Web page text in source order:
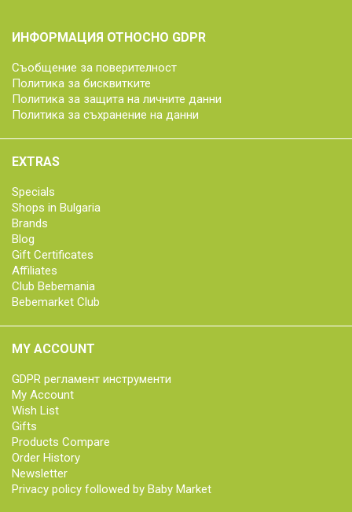
ИНФОРМАЦИЯ ОТНОСНО GDPR
Съобщение за поверителност
Политика за бисквитките
Политика за защита на личните данни
Политика за съхранение на данни
EXTRAS
Specials
Shops in Bulgaria
Brands
Blog
Gift Certificates
Affiliates
Club Bebemania
Bebemarket Club
MY ACCOUNT
GDPR регламент инструменти
My Account
Wish List
Gifts
Products Compare
Order History
Newsletter
Privacy policy followed by Baby Market